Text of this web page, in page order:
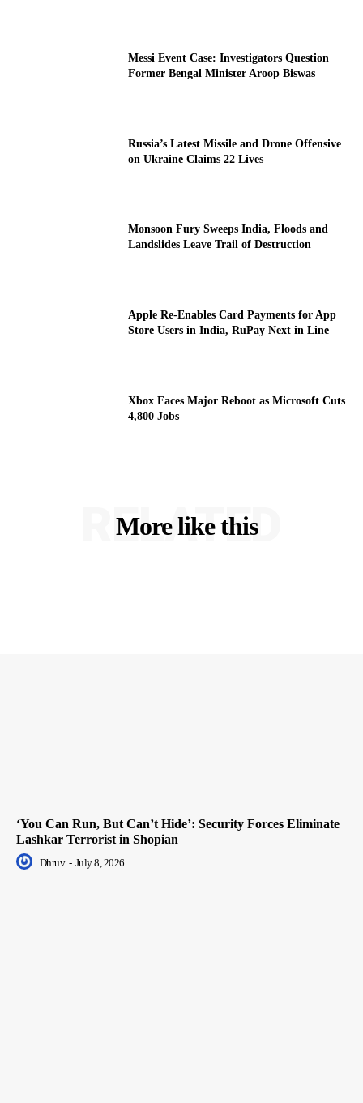
Messi Event Case: Investigators Question
Former Bengal Minister Aroop Biswas
Russia’s Latest Missile and Drone Offensive
on Ukraine Claims 22 Lives
Monsoon Fury Sweeps India, Floods and
Landslides Leave Trail of Destruction
Apple Re-Enables Card Payments for App
Store Users in India, RuPay Next in Line
Xbox Faces Major Reboot as Microsoft Cuts
4,800 Jobs
More like this
RELATED
‘You Can Run, But Can’t Hide’: Security Forces Eliminate
Lashkar Terrorist in Shopian
Dhruv - July 8, 2026